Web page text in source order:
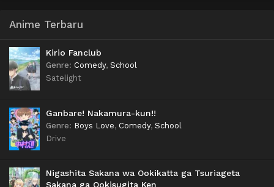
Anime Terbaru
Kirio Fanclub
Genre: Comedy, School
Satelight
Ganbare! Nakamura-kun!!
Genre: Boys Love, Comedy, School
Drive
Nigashita Sakana wa Ookikatta ga Tsuriageta
Sakana ga Ookisugita Ken